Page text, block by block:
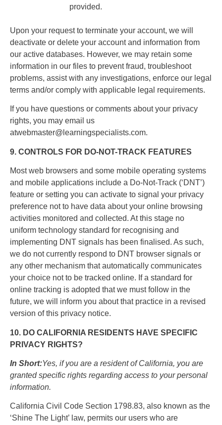
provided.
Upon your request to terminate your account, we will
deactivate or delete your account and information from
our active databases. However, we may retain some
information in our files to prevent fraud, troubleshoot
problems, assist with any investigations, enforce our legal
terms and/or comply with applicable legal requirements.
If you have questions or comments about your privacy
rights, you may email us
atwebmaster@learningspecialists.com.
9. CONTROLS FOR DO-NOT-TRACK FEATURES
Most web browsers and some mobile operating systems
and mobile applications include a Do-Not-Track (‘DNT’)
feature or setting you can activate to signal your privacy
preference not to have data about your online browsing
activities monitored and collected. At this stage no
uniform technology standard for recognising and
implementing DNT signals has been finalised. As such,
we do not currently respond to DNT browser signals or
any other mechanism that automatically communicates
your choice not to be tracked online. If a standard for
online tracking is adopted that we must follow in the
future, we will inform you about that practice in a revised
version of this privacy notice.
10. DO CALIFORNIA RESIDENTS HAVE SPECIFIC
PRIVACY RIGHTS?
In Short:Yes, if you are a resident of California, you are
granted specific rights regarding access to your personal
information.
California Civil Code Section 1798.83, also known as the
‘Shine The Light’ law, permits our users who are